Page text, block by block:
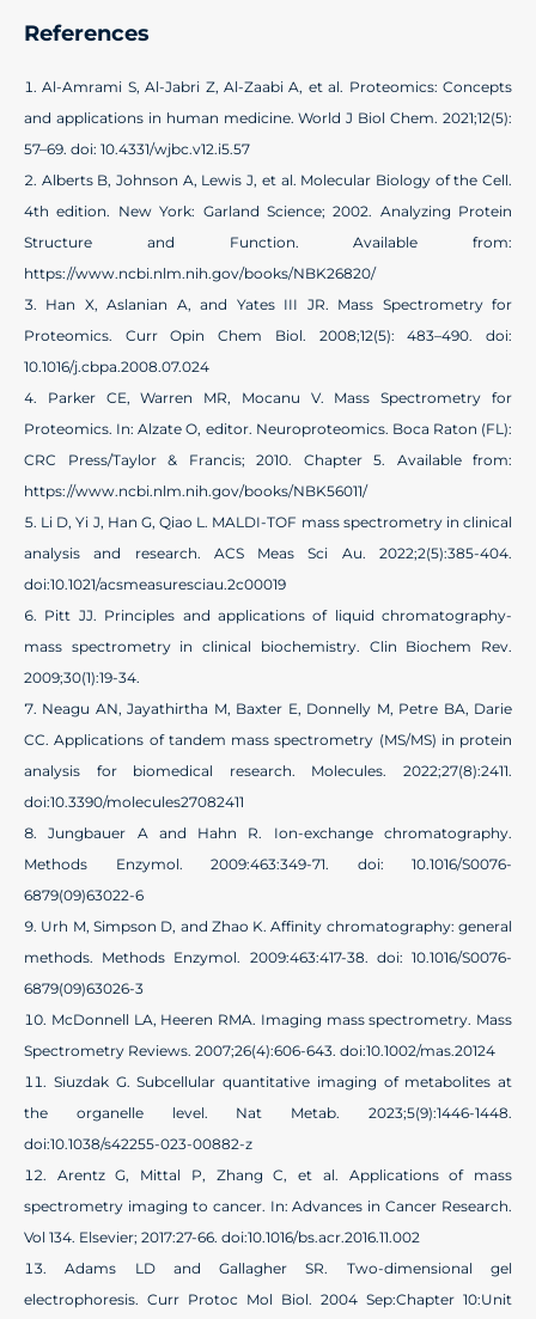
References
Al-Amrami S, Al-Jabri Z, Al-Zaabi A, et al. Proteomics: Concepts
and applications in human medicine. World J Biol Chem. 2021;12(5):
57–69. doi: 10.4331/wjbc.v12.i5.57
Alberts B, Johnson A, Lewis J, et al. Molecular Biology of the Cell.
4th edition. New York: Garland Science; 2002. Analyzing Protein
Structure and Function. Available from:
https://www.ncbi.nlm.nih.gov/books/NBK26820/
Han X, Aslanian A, and Yates III JR. Mass Spectrometry for
Proteomics. Curr Opin Chem Biol. 2008;12(5): 483–490. doi:
10.1016/j.cbpa.2008.07.024
Parker CE, Warren MR, Mocanu V. Mass Spectrometry for
Proteomics. In: Alzate O, editor. Neuroproteomics. Boca Raton (FL):
CRC Press/Taylor & Francis; 2010. Chapter 5. Available from:
https://www.ncbi.nlm.nih.gov/books/NBK56011/
Li D, Yi J, Han G, Qiao L. MALDI-TOF mass spectrometry in clinical
analysis and research. ACS Meas Sci Au. 2022;2(5):385-404.
doi:10.1021/acsmeasuresciau.2c00019
Pitt JJ. Principles and applications of liquid chromatography-
mass spectrometry in clinical biochemistry. Clin Biochem Rev.
2009;30(1):19-34.
Neagu AN, Jayathirtha M, Baxter E, Donnelly M, Petre BA, Darie
CC. Applications of tandem mass spectrometry (MS/MS) in protein
analysis for biomedical research. Molecules. 2022;27(8):2411.
doi:10.3390/molecules27082411
Jungbauer A and Hahn R. Ion-exchange chromatography.
Methods Enzymol. 2009:463:349-71. doi: 10.1016/S0076-
6879(09)63022-6
Urh M, Simpson D, and Zhao K. Affinity chromatography: general
methods. Methods Enzymol. 2009:463:417-38. doi: 10.1016/S0076-
6879(09)63026-3
McDonnell LA, Heeren RMA. Imaging mass spectrometry. Mass
Spectrometry Reviews. 2007;26(4):606-643. doi:10.1002/mas.20124
Siuzdak G. Subcellular quantitative imaging of metabolites at
the organelle level. Nat Metab. 2023;5(9):1446-1448.
doi:10.1038/s42255-023-00882-z
Arentz G, Mittal P, Zhang C, et al. Applications of mass
spectrometry imaging to cancer. In: Advances in Cancer Research.
Vol 134. Elsevier; 2017:27-66. doi:10.1016/bs.acr.2016.11.002
Adams LD and Gallagher SR. Two-dimensional gel
electrophoresis. Curr Protoc Mol Biol. 2004 Sep:Chapter 10:Unit